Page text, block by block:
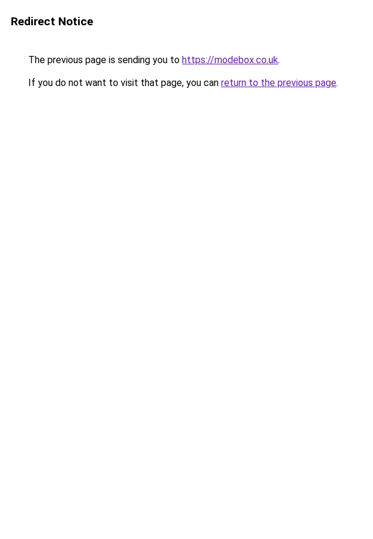
Redirect Notice
The previous page is sending you to https://modebox.co.uk.
If you do not want to visit that page, you can return to the previous page.